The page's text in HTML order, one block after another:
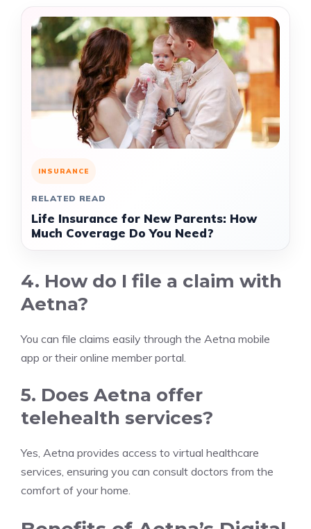
INSURANCE
RELATED READ
Life Insurance for New Parents: How
Much Coverage Do You Need?
4. How do I file a claim with
Aetna?
You can file claims easily through the Aetna mobile
app or their online member portal.
5. Does Aetna offer
telehealth services?
Yes, Aetna provides access to virtual healthcare
services, ensuring you can consult doctors from the
comfort of your home.